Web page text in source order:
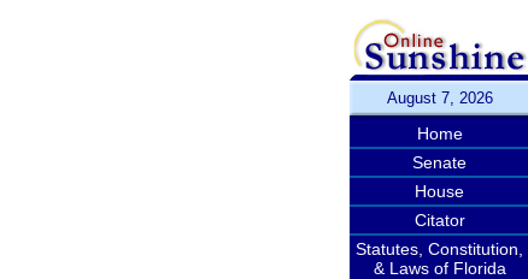
August 7, 2026
Home
Senate
House
Citator
Statutes, Constitution,
& Laws of Florida